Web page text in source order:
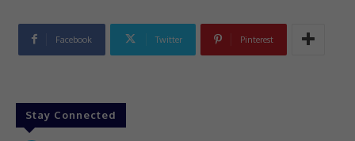
Facebook Twitter Pinterest
Stay Connected